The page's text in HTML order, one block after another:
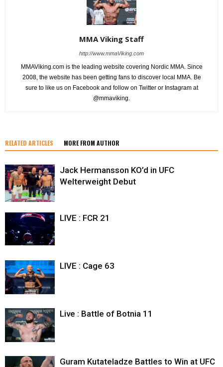
MMA Viking Staff
http://www.mmaViking.com
MMAViking.com is the leading website covering Nordic MMA. Since
2008, the website has been getting fans to discover local MMA. Be
sure to like us on Facebook and follow on Twitter or Instagram at
@mmaviking.
RELATED ARTICLES MORE FROM AUTHOR
Jack Hermansson KO’d in UFC
Welterweight Debut
LIVE : FCR 21
LIVE : Cage 63
Live : Battle of Botnia 11
Guram Kutateladze Battles to Win at UFC